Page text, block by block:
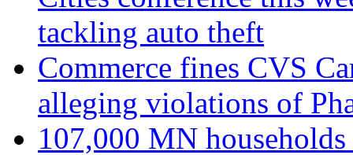
tackling auto theft
Commerce fines CVS
alleging violations of
107,000 MN